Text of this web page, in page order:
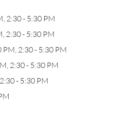
2:30 - 5:30 PM
2:30 - 5:30 PM
2:30 - 5:30 PM
2:30 - 5:30 PM
- 5:30 PM